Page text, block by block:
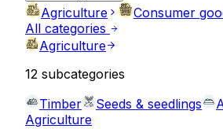
Agriculture Consumer
All categories
Agriculture
12 subcategories
Timber
Seeds & seedlings
Agriculture